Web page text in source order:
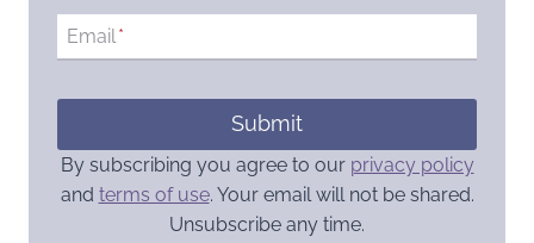
Email*
Submit
By subscribing you agree to our privacy policy
and terms of use. Your email will not be shared.
Unsubscribe any time.